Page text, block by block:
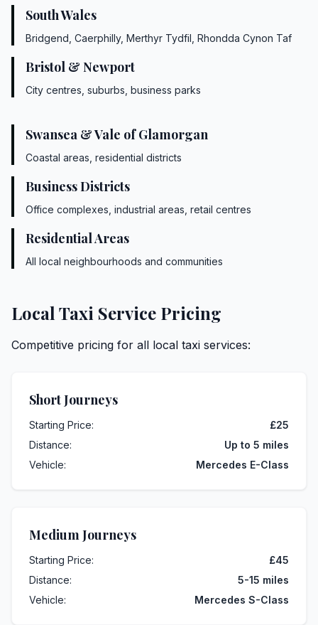
South Wales
Bridgend, Caerphilly, Merthyr Tydfil, Rhondda Cynon Taf
Bristol & Newport
City centres, suburbs, business parks
Swansea & Vale of Glamorgan
Coastal areas, residential districts
Business Districts
Office complexes, industrial areas, retail centres
Residential Areas
All local neighbourhoods and communities
Local Taxi Service Pricing
Competitive pricing for all local taxi services:
Short Journeys
Starting Price:
£25
Distance:
Up to 5 miles
Vehicle:
Mercedes E-Class
Medium Journeys
Starting Price:
£45
Distance:
5-15 miles
Vehicle:
Mercedes S-Class